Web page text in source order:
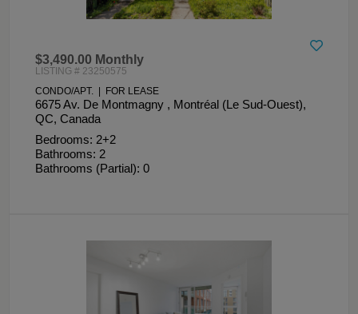
$3,490.00 Monthly
LISTING # 23250575
CONDO/APT. | FOR LEASE
6675 Av. De Montmagny , Montréal (Le Sud-Ouest),
QC, Canada
Bedrooms: 2+2
Bathrooms: 2
Bathrooms (Partial): 0